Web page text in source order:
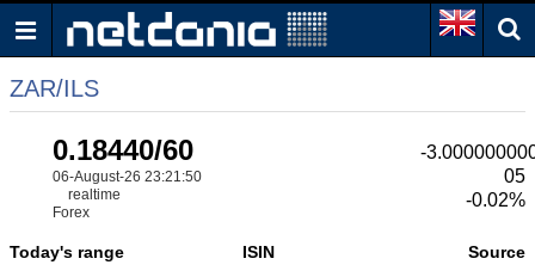
ZAR/ILS
0.18440/60
06-August-26 23:21:50
realtime
Forex
-
05
-0.02%
Today's range
ISIN
Source